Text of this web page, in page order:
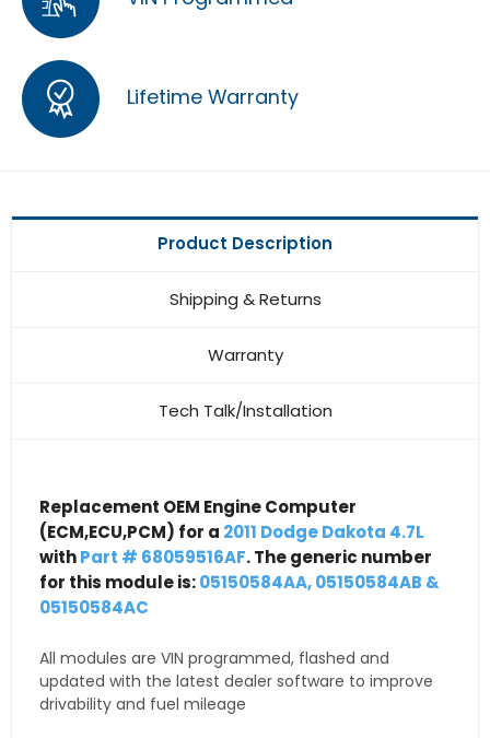
Lifetime Warranty
Product Description
Shipping & Returns
Warranty
Tech Talk/Installation
Replacement OEM Engine Computer
(ECM,ECU,PCM) for a 2011 Dodge Dakota 4.7L
withPart # 68059516AF. The generic number
for this module is:05150584AA, 05150584AB &
05150584AC
All modules are VIN programmed, flashed and
updated with the latest dealer software to improve
drivability and fuel mileage